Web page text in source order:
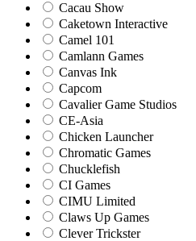
Cacau Show
Caketown Interactive
Camel 101
Camlann Games
Canvas Ink
Capcom
Cavalier Game Studios
CE-Asia
Chicken Launcher
Chromatic Games
Chucklefish
CI Games
CIMU Limited
Claws Up Games
Clever Trickster